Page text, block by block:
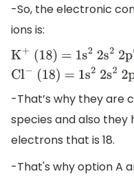
-So, the electronic
ions is:
K+(18) =
s2 p
s22s22p63 s23p 6
-That’s why they are
species and also
electrons that is 18.
-That's why option A